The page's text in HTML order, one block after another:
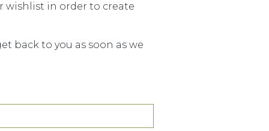
wishlist in order to create
back to you as soon as we